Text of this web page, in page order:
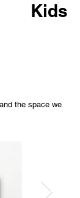
Kids
the space we